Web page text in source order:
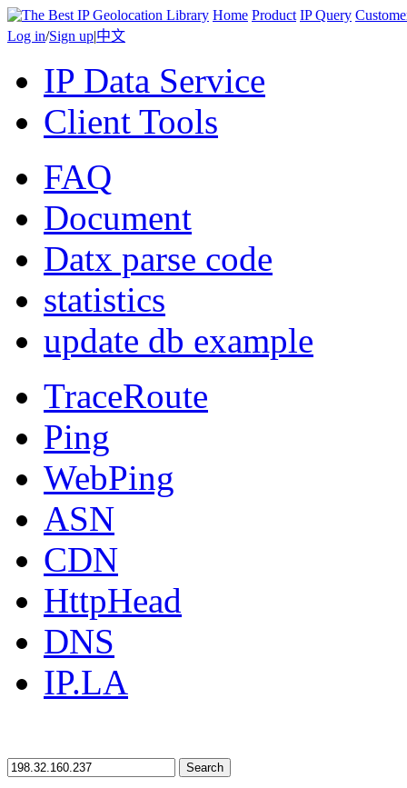
Home Product IP Query
Log in/Sign up|中文
IP Data Service
Client Tools
FAQ
Document
Datx parse code
statistics
update db example
TraceRoute
Ping
WebPing
ASN
CDN
HttpHead
DNS
IP.LA
Search